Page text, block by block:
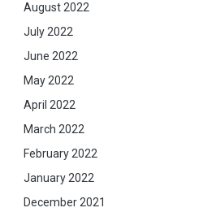
August 2022
July 2022
June 2022
May 2022
April 2022
March 2022
February 2022
January 2022
December 2021